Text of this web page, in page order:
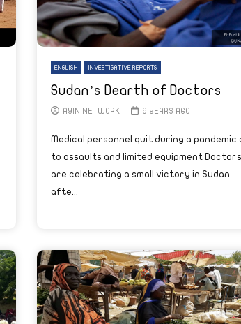
ENGLISH INVESTIGATIVE REPORTS
Sudan’s Dearth of Doctors
AYIN NETWORK 6 YEARS AGO
Medical personnel quit during a pandemic
to assaults and limited equipment Doctors
are celebrating a small victory in Sudan
afte...